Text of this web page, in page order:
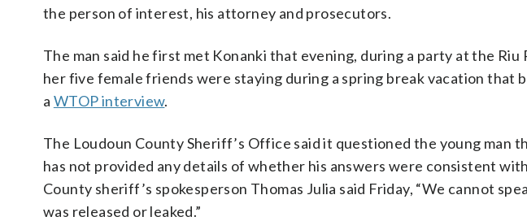
the person of interest, his attorney and prosecutors.
The man said he first met Konanki that evening, during a party at the
her five female friends were staying during a spring break vacation that
a WTOP interview.
The Loudoun County Sheriff’s Office said it questioned the young man
has not provided any details of whether his answers were consistent
County sheriff’s spokesperson Thomas Julia said Friday, “We cannot
was released or leaked.”